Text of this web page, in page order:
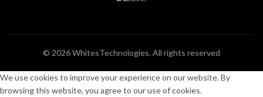
© 2026WhitesTechnologies. All rights reserved
We use cookies to improve your experience on our website. By
browsing this website, you agree to our use of cookies.